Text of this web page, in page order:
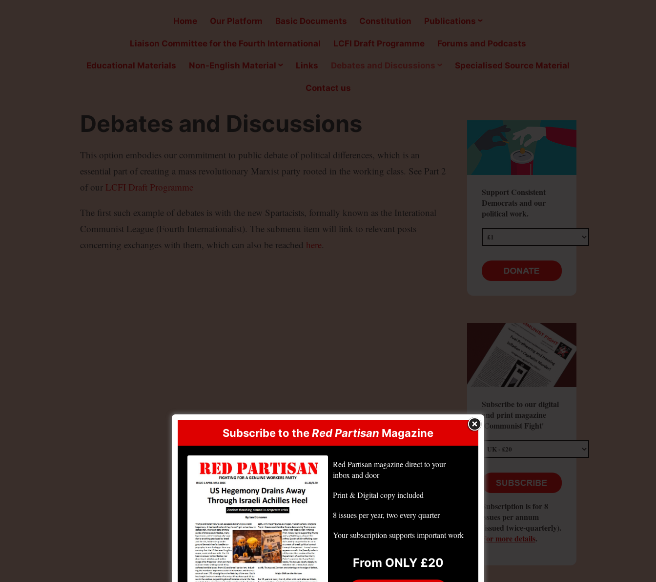
Home Our Platform Basic Documents Constitution Publications
Liaison Committee for the Fourth International LCFI Draft Programme Forums and Podcasts
Educational Materials Non-English Material Links Debates and Discussions Specialised Source Material
Contact us
Debates and Discussions
This option embodies our commitment to public debate of political differences, which is an
essential part of creating a mass revolutionary Marxist party rooted in the working class. See Part 2
of our LCFI Draft Programme
The first such example of debates is with the new Spartacists, formally known as the Interational
Communist League (Fourth Internationalist). The submenu item will link to relevant posts
concerning exchanges with them, which can also be reached here.
Support Consistent
Democrats and our
political work.
Subscribe to our digital
and print magazine
'Communist Fight'
Subscription is for 8
issues per annum
(issued twice-quarterly).
For more details.
Subscribe to theRed Partisan Magazine
Red Partisan magazine direct to your
inbox and door
Print & Digital copy included
8 issues per year, two every quarter
Your subscription supports important work
From ONLY £20